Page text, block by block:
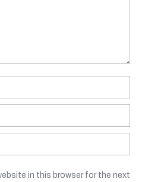
in this browser for the next